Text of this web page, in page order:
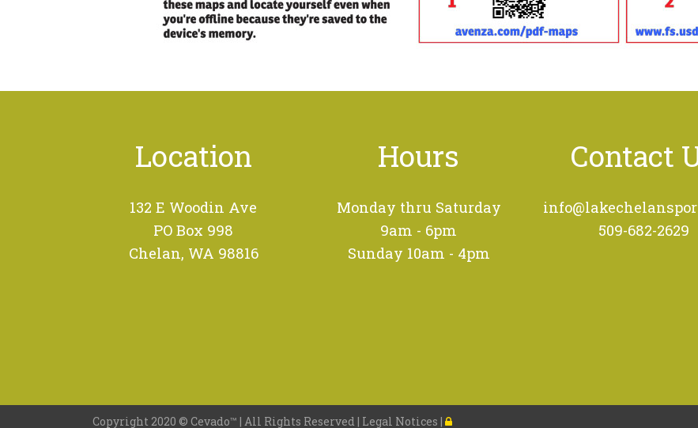
Location
132 E Woodin Ave
PO Box 998
Chelan, WA 98816
Hours
Monday thru Saturday
9am - 6pm
Sunday 10am - 4pm
Contact
509-682-2629
Copyright 2020 © Cevado™ | All Rights Reserved | Legal Notices |